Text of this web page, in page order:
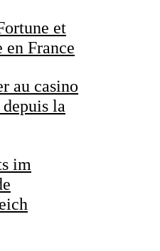
et
en France
au casino
la
im